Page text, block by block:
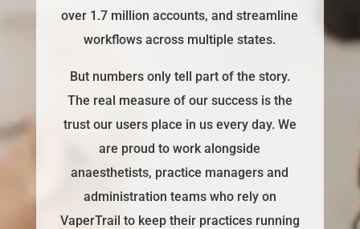
over 1.7 million accounts, and streamline
workflows across multiple states.
But numbers only tell part of the story.
The real measure of our success is the
trust our users place in us every day. We
are proud to work alongside
anaesthetists, practice managers and
administration teams who rely on
VaperTrail to keep their practices running